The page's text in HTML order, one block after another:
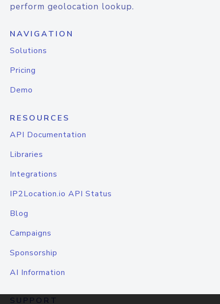
perform geolocation lookup.
NAVIGATION
Solutions
Pricing
Demo
RESOURCES
API Documentation
Libraries
Integrations
IP2Location.io API Status
Blog
Campaigns
Sponsorship
AI Information
SUPPORT